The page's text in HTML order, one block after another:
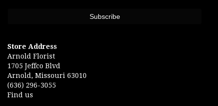
Store Address
Arnold Florist
1705 Jeffco Blvd
Arnold, Missouri 63010
(636) 296-3055
Find us